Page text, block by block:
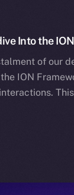
Into the
of our
ION